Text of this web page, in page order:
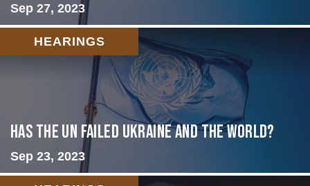
Sep 27, 2023
HEARINGS
Has the UN failed Ukraine and the World?
Sep 23, 2023